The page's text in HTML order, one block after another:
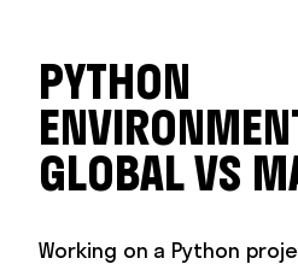
PYTHON
GLOBAL VS
Working on a Python